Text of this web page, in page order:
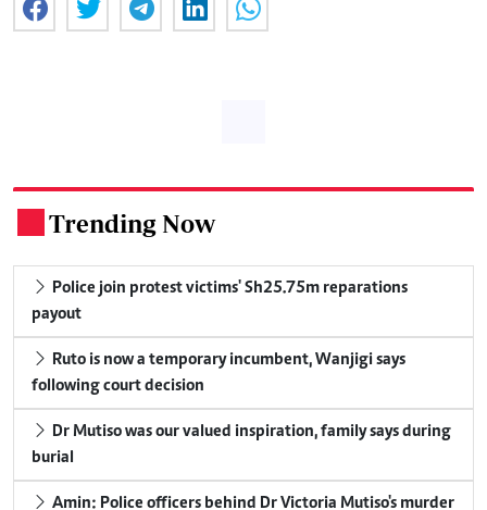
Trending Now
Police join protest victims' Sh25.75m reparations
payout
Ruto is now a temporary incumbent, Wanjigi says
following court decision
Dr Mutiso was our valued inspiration, family says during
burial
Amin: Police officers behind Dr Victoria Mutiso's murder